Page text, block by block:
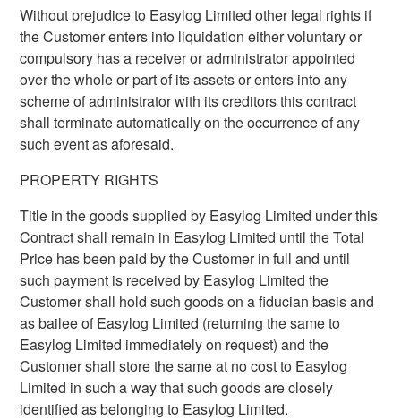
Without prejudice to Easylog Limited other legal rights if
the Customer enters into liquidation either voluntary or
compulsory has a receiver or administrator appointed
over the whole or part of its assets or enters into any
scheme of administrator with its creditors this contract
shall terminate automatically on the occurrence of any
such event as aforesaid.
PROPERTY RIGHTS
Title in the goods supplied by Easylog Limited under this
Contract shall remain in Easylog Limited until the Total
Price has been paid by the Customer in full and until
such payment is received by Easylog Limited the
Customer shall hold such goods on a fiducian basis and
as bailee of Easylog Limited (returning the same to
Easylog Limited immediately on request) and the
Customer shall store the same at no cost to Easylog
Limited in such a way that such goods are closely
identified as belonging to Easylog Limited.